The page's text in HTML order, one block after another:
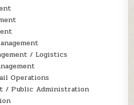
/ Logistics
Operations
/ Public Administration